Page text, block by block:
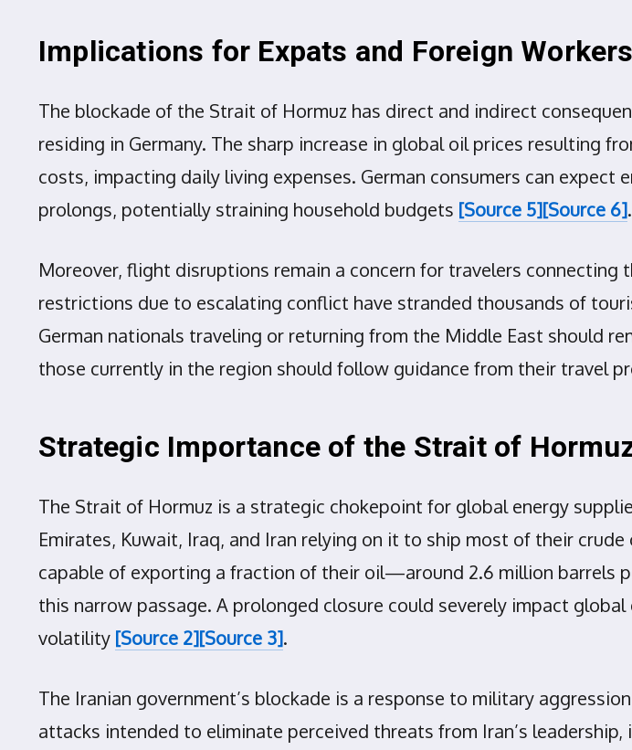
Implications for Expats and Foreign
The blockade of the Strait of Hormuz has direct and indirect
residing in Germany. The sharp increase in global oil prices resulting
costs, impacting daily living expenses. German consumers can
prolongs, potentially straining household budgets [Source 5][Source 6].
Moreover, flight disruptions remain a concern for travelers
restrictions due to escalating conflict have stranded thousands of
German nationals traveling or returning from the Middle East should
those currently in the region should follow guidance from their travel
Strategic Importance of the Strait of
The Strait of Hormuz is a strategic chokepoint for global energy
Emirates, Kuwait, Iraq, and Iran relying on it to ship most of their
capable of exporting a fraction of their oil—around 2.6 million
this narrow passage. A prolonged closure could severely impact
volatility [Source 2][Source 3].
The Iranian government’s blockade is a response to military
attacks intended to eliminate perceived threats from Iran’s